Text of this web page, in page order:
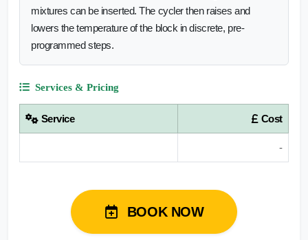
mixtures can be inserted. The cycler then raises and
lowers the temperature of the block in discrete, pre-
programmed steps.
Services & Pricing
Service Cost
-
BOOK NOW